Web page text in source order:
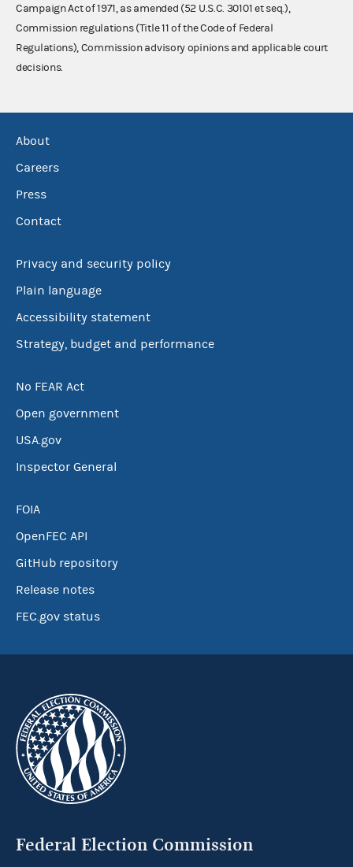
Campaign Act of 1971, as amended (52 U.S.C. 30101 et seq.),
Commission regulations (Title 11 of the Code of Federal
Regulations), Commission advisory opinions and applicable court
decisions.
About
Careers
Press
Contact
Privacy and security policy
Plain language
Accessibility statement
Strategy, budget and performance
No FEAR Act
Open government
USA.gov
Inspector General
FOIA
OpenFEC API
GitHub repository
Release notes
FEC.gov status
Federal Election Commission